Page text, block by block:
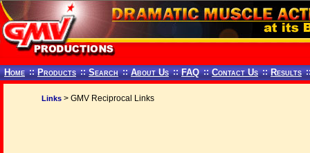
Home :: Products :: Search :: About Us :: FAQ :: Contact Us :: Results
Links > GMV Reciprocal Links